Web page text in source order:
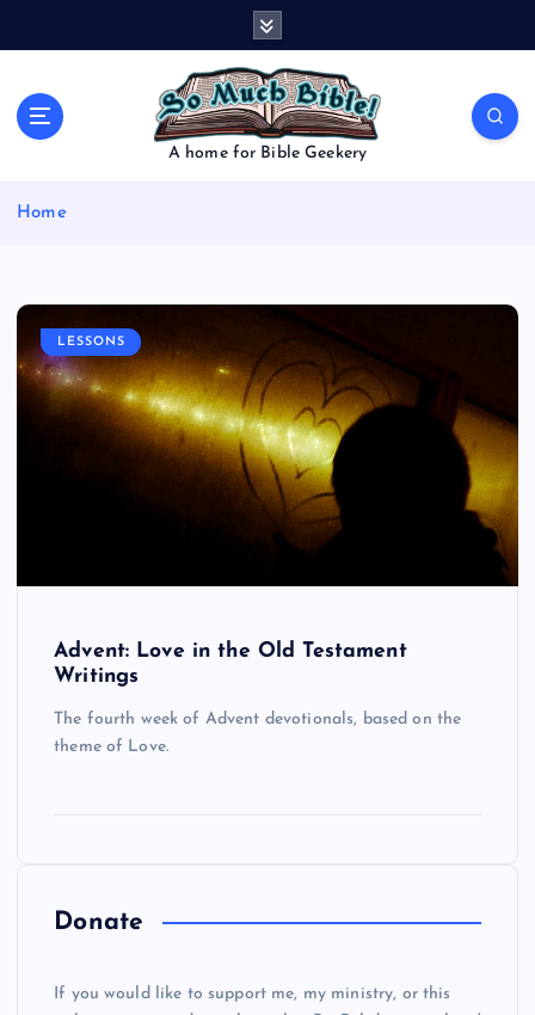
A home for Bible Geekery
Home
LESSONS
Advent: Love in the Old Testament
Writings
The fourth week of Advent devotionals, based on the
theme of Love.
Donate
If you would like to support me, my ministry, or this